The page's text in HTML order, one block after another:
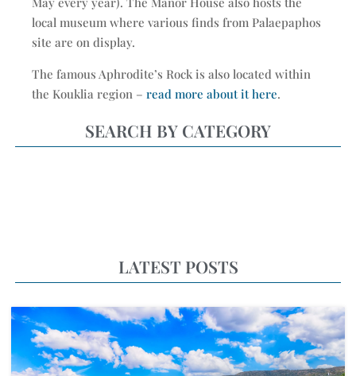
local museum where various finds from Palaepaphos
site are on display.
The famous Aphrodite’s Rock is also located within
the Kouklia region – read more about it here.
SEARCH BY CATEGORY
LATEST POSTS